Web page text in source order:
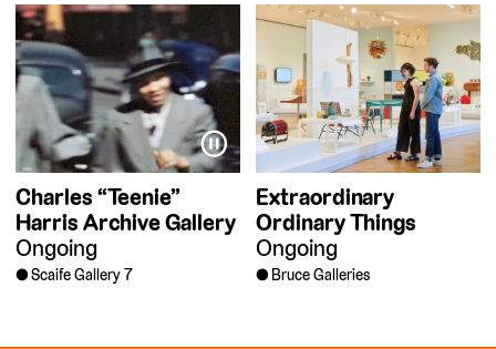
⏸
Charles “Teenie”
Harris Archive Gallery
Ongoing
Scaife Gallery 7
Extraordinary
Ordinary Things
Ongoing
Bruce Galleries